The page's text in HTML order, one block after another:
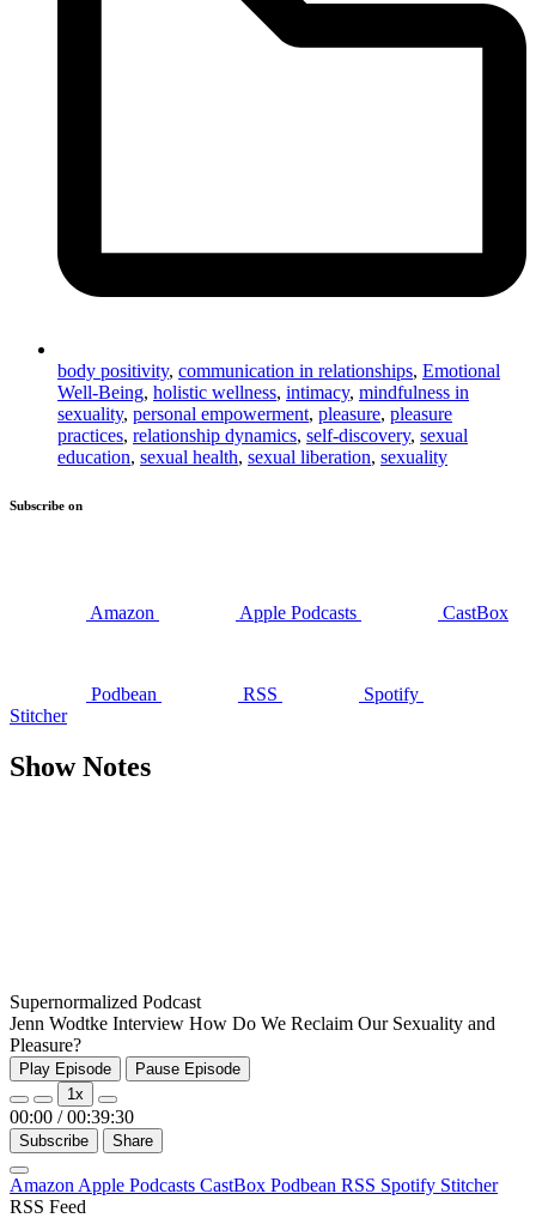
body positivity, communication in relationships, Emotional
Well-Being, holistic wellness, intimacy, mindfulness in
sexuality, personal empowerment, pleasure, pleasure
practices, relationship dynamics, self-discovery, sexual
education, sexual health, sexual liberation, sexuality
Subscribe on
Amazon Apple Podcasts CastBox
Podbean RSS
Spotify
Stitcher
Show Notes
Supernormalized Podcast
Jenn Wodtke Interview How Do We Reclaim Our Sexuality and
Pleasure?
Play Episode
Pause Episode
1x
00:00 / 00:39:30
Subscribe Share
Amazon Apple Podcasts CastBox Podbean RSS Spotify Stitcher
RSS Feed